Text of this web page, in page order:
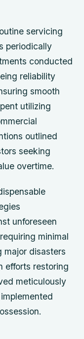
servicing
periodically
conducted
reliability
smooth
utilizing
outlined
seeking
overtime.
unforeseen
minimal
major disasters
efforts restoring
meticulously